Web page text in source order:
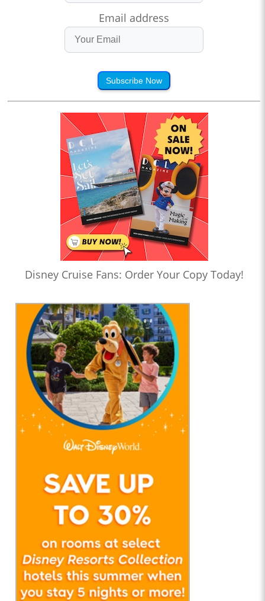
Email address
Subscribe Now
Disney Cruise Fans: Order Your Copy Today!